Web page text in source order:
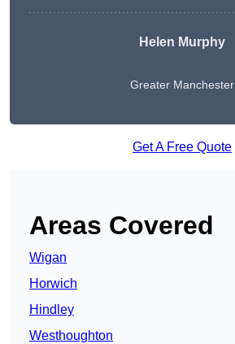
Helen Murphy
Greater Manchester
Get A Free Quote
Areas Covered
Wigan
Horwich
Hindley
Westhoughton